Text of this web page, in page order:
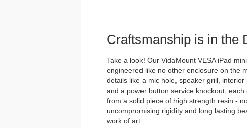
Craftsmanship is in the
Take a look! Our VidaMount VESA iPad
engineered like no other enclosure on the
details like a mic hole, speaker grill, interior
and a power button service knockout,
from a solid piece of high strength resin -
uncompromising rigidity and long lasting
work of art.